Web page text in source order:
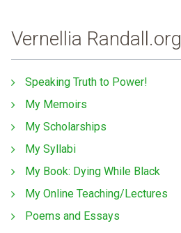
Vernellia Randall.org
Speaking Truth to Power!
My Memoirs
My Scholarships
My Syllabi
My Book: Dying While Black
My Online Teaching/Lectures
Poems and Essays